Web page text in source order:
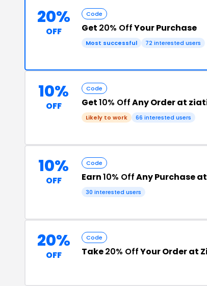
20%
OFF
Code
Get 20% OffYour Purchase
Most successful 72 interested users
10%
OFF
Code
Get10% OffAny Order at
Likely to work 66 interested users
10%
OFF
Code
Earn10% OffAny Purchase
30 interested users
20%
OFF
Code
Take20% OffYour Order at